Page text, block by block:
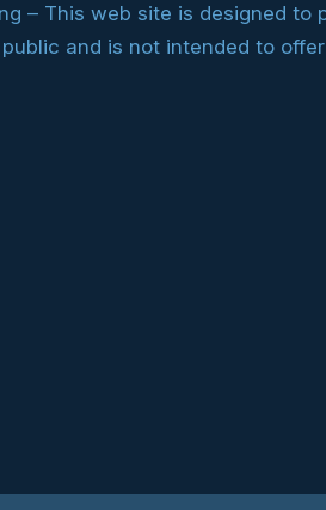
– This web site is designed to
and is not intended to